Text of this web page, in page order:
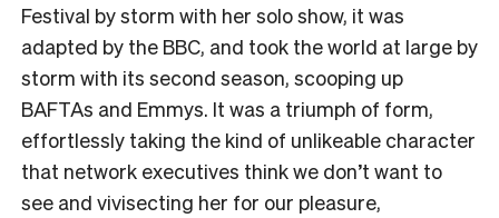
Festival by storm with her solo show, it was
adapted by the BBC, and took the world at large by
storm with its second season, scooping up
BAFTAs and Emmys. It was a triumph of form,
effortlessly taking the kind of unlikeable character
that network executives think we don’t want to
see and vivisecting her for our pleasure,